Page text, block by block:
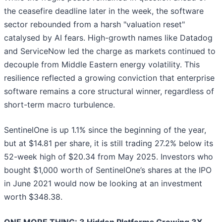
the ceasefire deadline later in the week, the software
sector rebounded from a harsh "valuation reset"
catalysed by AI fears. High-growth names like Datadog
and ServiceNow led the charge as markets continued to
decouple from Middle Eastern energy volatility. This
resilience reflected a growing conviction that enterprise
software remains a core structural winner, regardless of
short-term macro turbulence.
SentinelOne is up 1.1% since the beginning of the year,
but at $14.81 per share, it is still trading 27.2% below its
52-week high of $20.34 from May 2025. Investors who
bought $1,000 worth of SentinelOne’s shares at the IPO
in June 2021 would now be looking at an investment
worth $348.38.